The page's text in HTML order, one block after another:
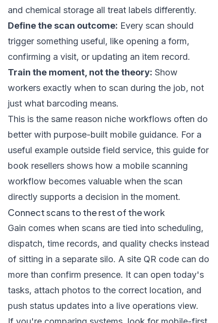
and chemical storage all treat labels differently.
Define the scan outcome: Every scan should
trigger something useful, like opening a form,
confirming a visit, or updating an item record.
Train the moment, not the theory: Show
workers exactly when to scan during the job, not
just what barcoding means.
This is the same reason niche workflows often do
better with purpose-built mobile guidance. For a
useful example outside field service, this guide for
book resellers shows how a mobile scanning
workflow becomes valuable when the scan
directly supports a decision in the moment.
Connect scans to the rest of the work
Gain comes when scans are tied into scheduling,
dispatch, time records, and quality checks instead
of sitting in a separate silo. A site QR code can do
more than confirm presence. It can open today's
tasks, attach photos to the correct location, and
push status updates into a live operations view.